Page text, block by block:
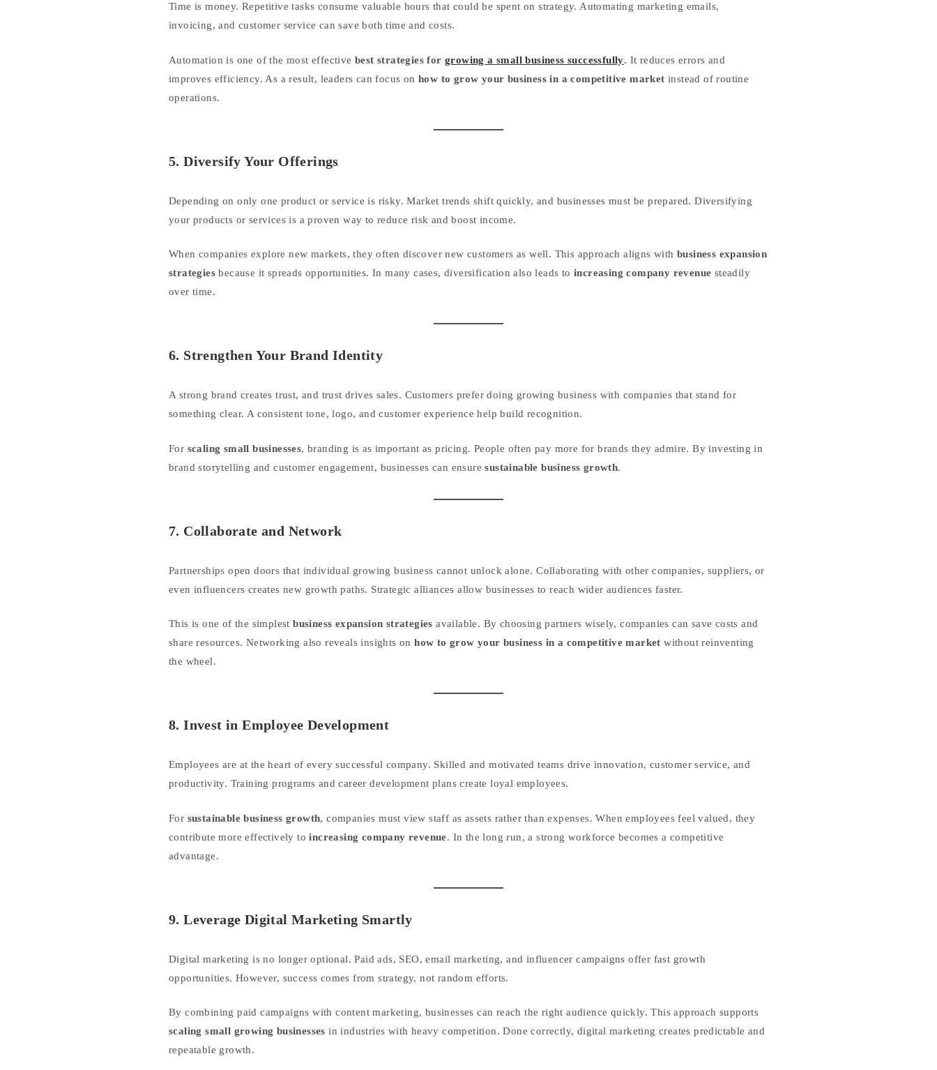
Time is money. Repetitive tasks consume valuable hours that could be spent on strategy. Automating marketing emails,
invoicing, and customer service can save both time and costs.
Automation is one of the most effective best strategies forgrowing a small business successfully. It reduces errors and
improves efficiency. As a result, leaders can focus on how to grow your business in a competitive market instead of routine
operations.
5. Diversify Your Offerings
Depending on only one product or service is risky. Market trends shift quickly, and businesses must be prepared. Diversifying
your products or services is a proven way to reduce risk and boost income.
When companies explore new markets, they often discover new customers as well. This approach aligns with business expansion
strategies because it spreads opportunities. In many cases, diversification also leads toincreasing company revenue steadily
over time.
6. Strengthen Your Brand Identity
A strong brand creates trust, and trust drives sales. Customers prefer doing growing business with companies that stand for
something clear. A consistent tone, logo, and customer experience help build recognition.
For scaling small businesses, branding is as important as pricing. People often pay more for brands they admire. By investing in
brand storytelling and customer engagement, businesses can ensuresustainable business growth.
7. Collaborate and Network
Partnerships open doors that individual growing business cannot unlock alone. Collaborating with other companies, suppliers, or
even influencers creates new growth paths. Strategic alliances allow businesses to reach wider audiences faster.
This is one of the simplestbusiness expansion strategies available. By choosing partners wisely, companies can save costs and
share resources. Networking also reveals insights onhow to grow your business in a competitive market without reinventing
the wheel.
8. Invest in Employee Development
Employees are at the heart of every successful company. Skilled and motivated teams drive innovation, customer service, and
productivity. Training programs and career development plans create loyal employees.
For sustainable business growth, companies must view staff as assets rather than expenses. When employees feel valued, they
contribute more effectively toincreasing company revenue. In the long run, a strong workforce becomes a competitive
advantage.
9. Leverage Digital Marketing Smartly
Digital marketing is no longer optional. Paid ads, SEO, email marketing, and influencer campaigns offer fast growth
opportunities. However, success comes from strategy, not random efforts.
By combining paid campaigns with content marketing, businesses can reach the right audience quickly. This approach supports
scaling small growing businesses in industries with heavy competition. Done correctly, digital marketing creates predictable and
repeatable growth.